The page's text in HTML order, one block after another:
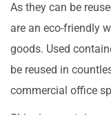
As they can be
are an eco-friendly
goods. Used
be reused in
commercial office